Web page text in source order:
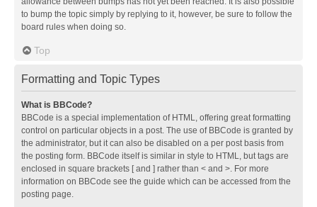
to bump the topic simply by replying to it, however, be sure to follow the
board rules when doing so.
Top
Formatting and Topic Types
What is BBCode?
BBCode is a special implementation of HTML, offering great formatting
control on particular objects in a post. The use of BBCode is granted by
the administrator, but it can also be disabled on a per post basis from
the posting form. BBCode itself is similar in style to HTML, but tags are
enclosed in square brackets [ and ] rather than < and >. For more
information on BBCode see the guide which can be accessed from the
posting page.